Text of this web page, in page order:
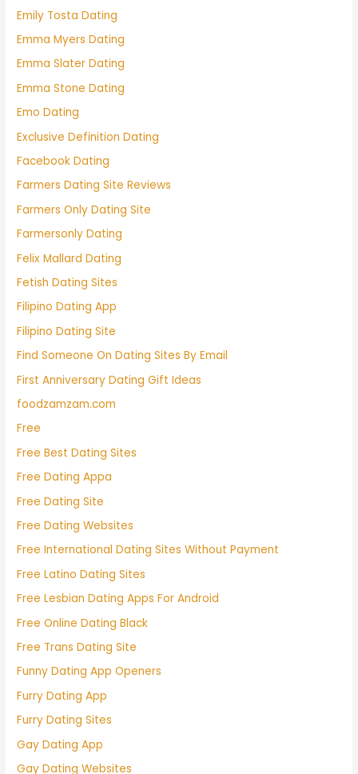
Emily Tosta Dating
Emma Myers Dating
Emma Slater Dating
Emma Stone Dating
Emo Dating
Exclusive Definition Dating
Facebook Dating
Farmers Dating Site Reviews
Farmers Only Dating Site
Farmersonly Dating
Felix Mallard Dating
Fetish Dating Sites
Filipino Dating App
Filipino Dating Site
Find Someone On Dating Sites By Email
First Anniversary Dating Gift Ideas
foodzamzam.com
Free
Free Best Dating Sites
Free Dating Appa
Free Dating Site
Free Dating Websites
Free International Dating Sites Without Payment
Free Latino Dating Sites
Free Lesbian Dating Apps For Android
Free Online Dating Black
Free Trans Dating Site
Funny Dating App Openers
Furry Dating App
Furry Dating Sites
Gay Dating App
Gay Dating Websites